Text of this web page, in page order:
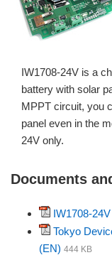
IW1708-24V is a
battery with solar
MPPT circuit, you
panel even in the
24V only.
Documents
IW1708-
Tokyo
(EN) 444 KB